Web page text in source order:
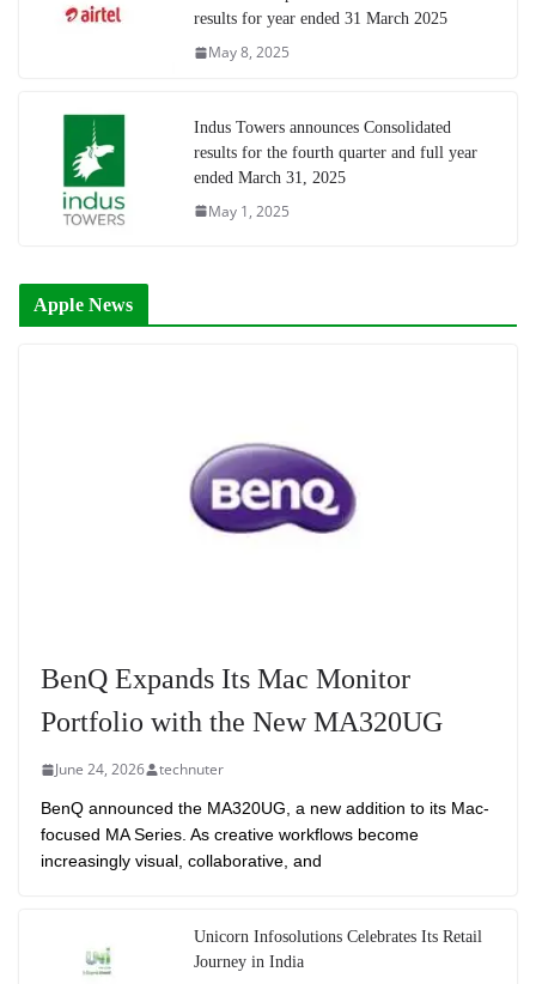
results for year ended 31 March 2025
May 8, 2025
Indus Towers announces Consolidated
results for the fourth quarter and full year
ended March 31, 2025
May 1, 2025
Apple News
BenQ Expands Its Mac Monitor
Portfolio with the New MA320UG
June 24, 2026 technuter
BenQ announced the MA320UG, a new addition to its Mac-
focused MA Series. As creative workflows become
increasingly visual, collaborative, and
Unicorn Infosolutions Celebrates Its Retail
Journey in India